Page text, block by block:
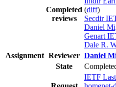
Completed
reviews
(diff)
Secdir
Daniel
Genart
Dale R.
Assignment Reviewer Daniel
State
IETF